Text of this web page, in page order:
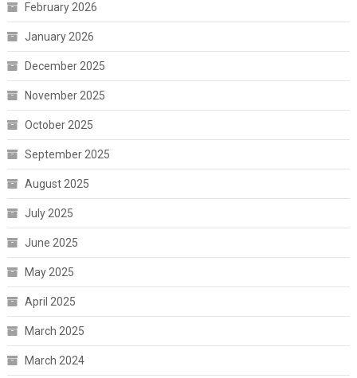
February 2026
January 2026
December 2025
November 2025
October 2025
September 2025
August 2025
July 2025
June 2025
May 2025
April 2025
March 2025
March 2024